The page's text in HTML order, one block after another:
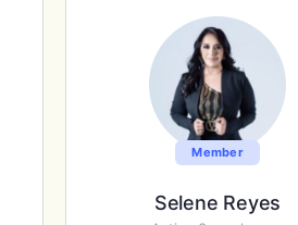
Member
Selene Reyes